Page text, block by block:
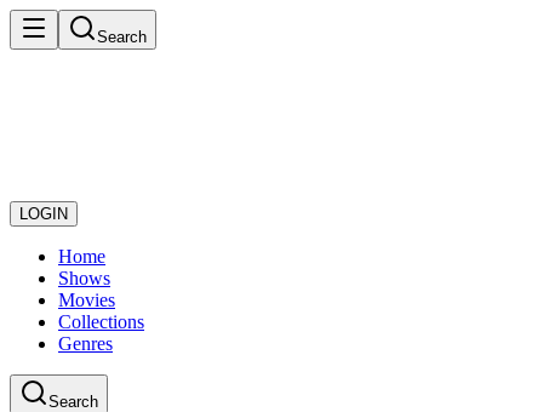
Search
LOGIN
Home
Shows
Movies
Collections
Genres
Search